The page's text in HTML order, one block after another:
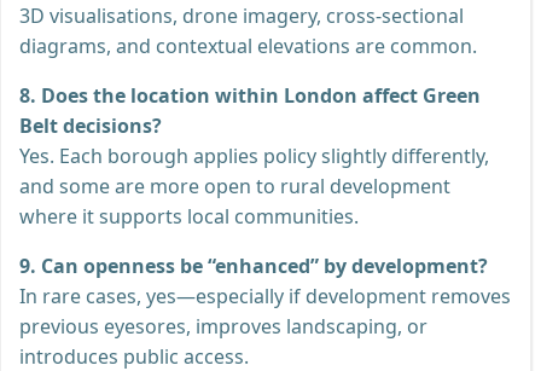
3D visualisations, drone imagery, cross-sectional
diagrams, and contextual elevations are common.
8. Does the location within London affect Green
Belt decisions?
Yes. Each borough applies policy slightly differently,
and some are more open to rural development
where it supports local communities.
9. Can openness be “enhanced” by development?
In rare cases, yes—especially if development removes
previous eyesores, improves landscaping, or
introduces public access.